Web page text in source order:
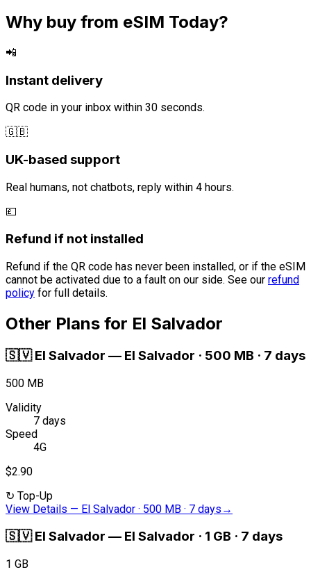
Why buy from eSIM Today?
📲
Instant delivery
QR code in your inbox within 30 seconds.
🇬🇧
UK-based support
Real humans, not chatbots, reply within 4 hours.
💷
Refund if not installed
Refund if the QR code has never been installed, or if the eSIM
cannot be activated due to a fault on our side. See our refund
policy for full details.
Other Plans for El Salvador
🇸🇻 El Salvador — El Salvador · 500 MB · 7 days
500 MB
Validity
7 days
Speed
4G
$2.90
↻ Top-Up
View Details — El Salvador · 500 MB · 7 days →
🇸🇻 El Salvador — El Salvador · 1 GB · 7 days
1 GB